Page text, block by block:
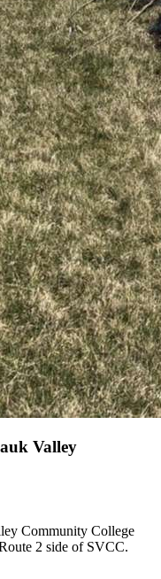
Valley
Community College
2 side of SVCC.